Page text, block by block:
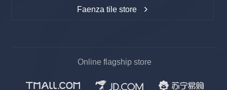
Faenza tile store
Online flagship store